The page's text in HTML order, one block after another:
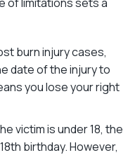
burn injury cases,
date of the injury to
you lose your right
victim is under 18, the
birthday. However,